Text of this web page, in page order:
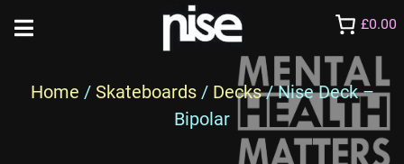
£0.00
Home / Skateboards/ Decks/ Nise Deck –
Bipolar